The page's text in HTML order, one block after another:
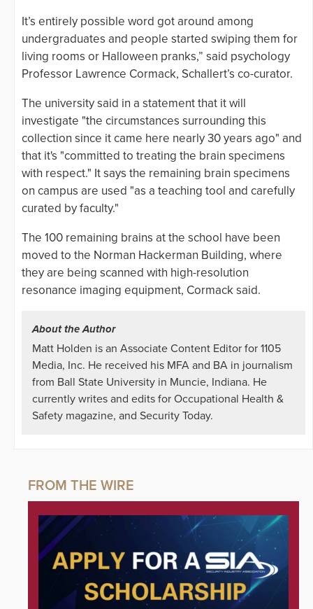
It’s entirely possible word got around among
undergraduates and people started swiping them for
living rooms or Halloween pranks,” said psychology
Professor Lawrence Cormack, Schallert’s co-curator.
The university said in a statement that it will
investigate "the circumstances surrounding this
collection since it came here nearly 30 years ago" and
that it's "committed to treating the brain specimens
with respect." It says the remaining brain specimens
on campus are used "as a teaching tool and carefully
curated by faculty."
The 100 remaining brains at the school have been
moved to the Norman Hackerman Building, where
they are being scanned with high-resolution
resonance imaging equipment, Cormack said.
About the Author
Matt Holden is an Associate Content Editor for 1105
Media, Inc. He received his MFA and BA in journalism
from Ball State University in Muncie, Indiana. He
currently writes and edits for Occupational Health &
Safety magazine, and Security Today.